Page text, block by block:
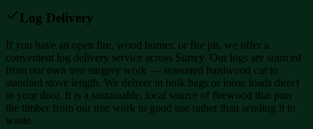
Log Delivery
If you have an open fire, wood burner, or fire pit, we offer a
convenient log delivery service across Surrey. Our logs are sourced
from our own tree surgery work — seasoned hardwood cut to
standard stove length. We deliver in bulk bags or loose loads direct
to your door. It is a sustainable, local source of firewood that puts
the timber from our tree work to good use rather than sending it to
waste.